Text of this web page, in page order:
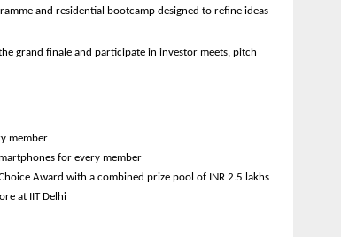
and residential bootcamp designed to refine ideas
grand finale and participate in investor meets, pitch
member
for every member
Award with a combined prize pool of INR 2.5 lakhs
at IIT Delhi